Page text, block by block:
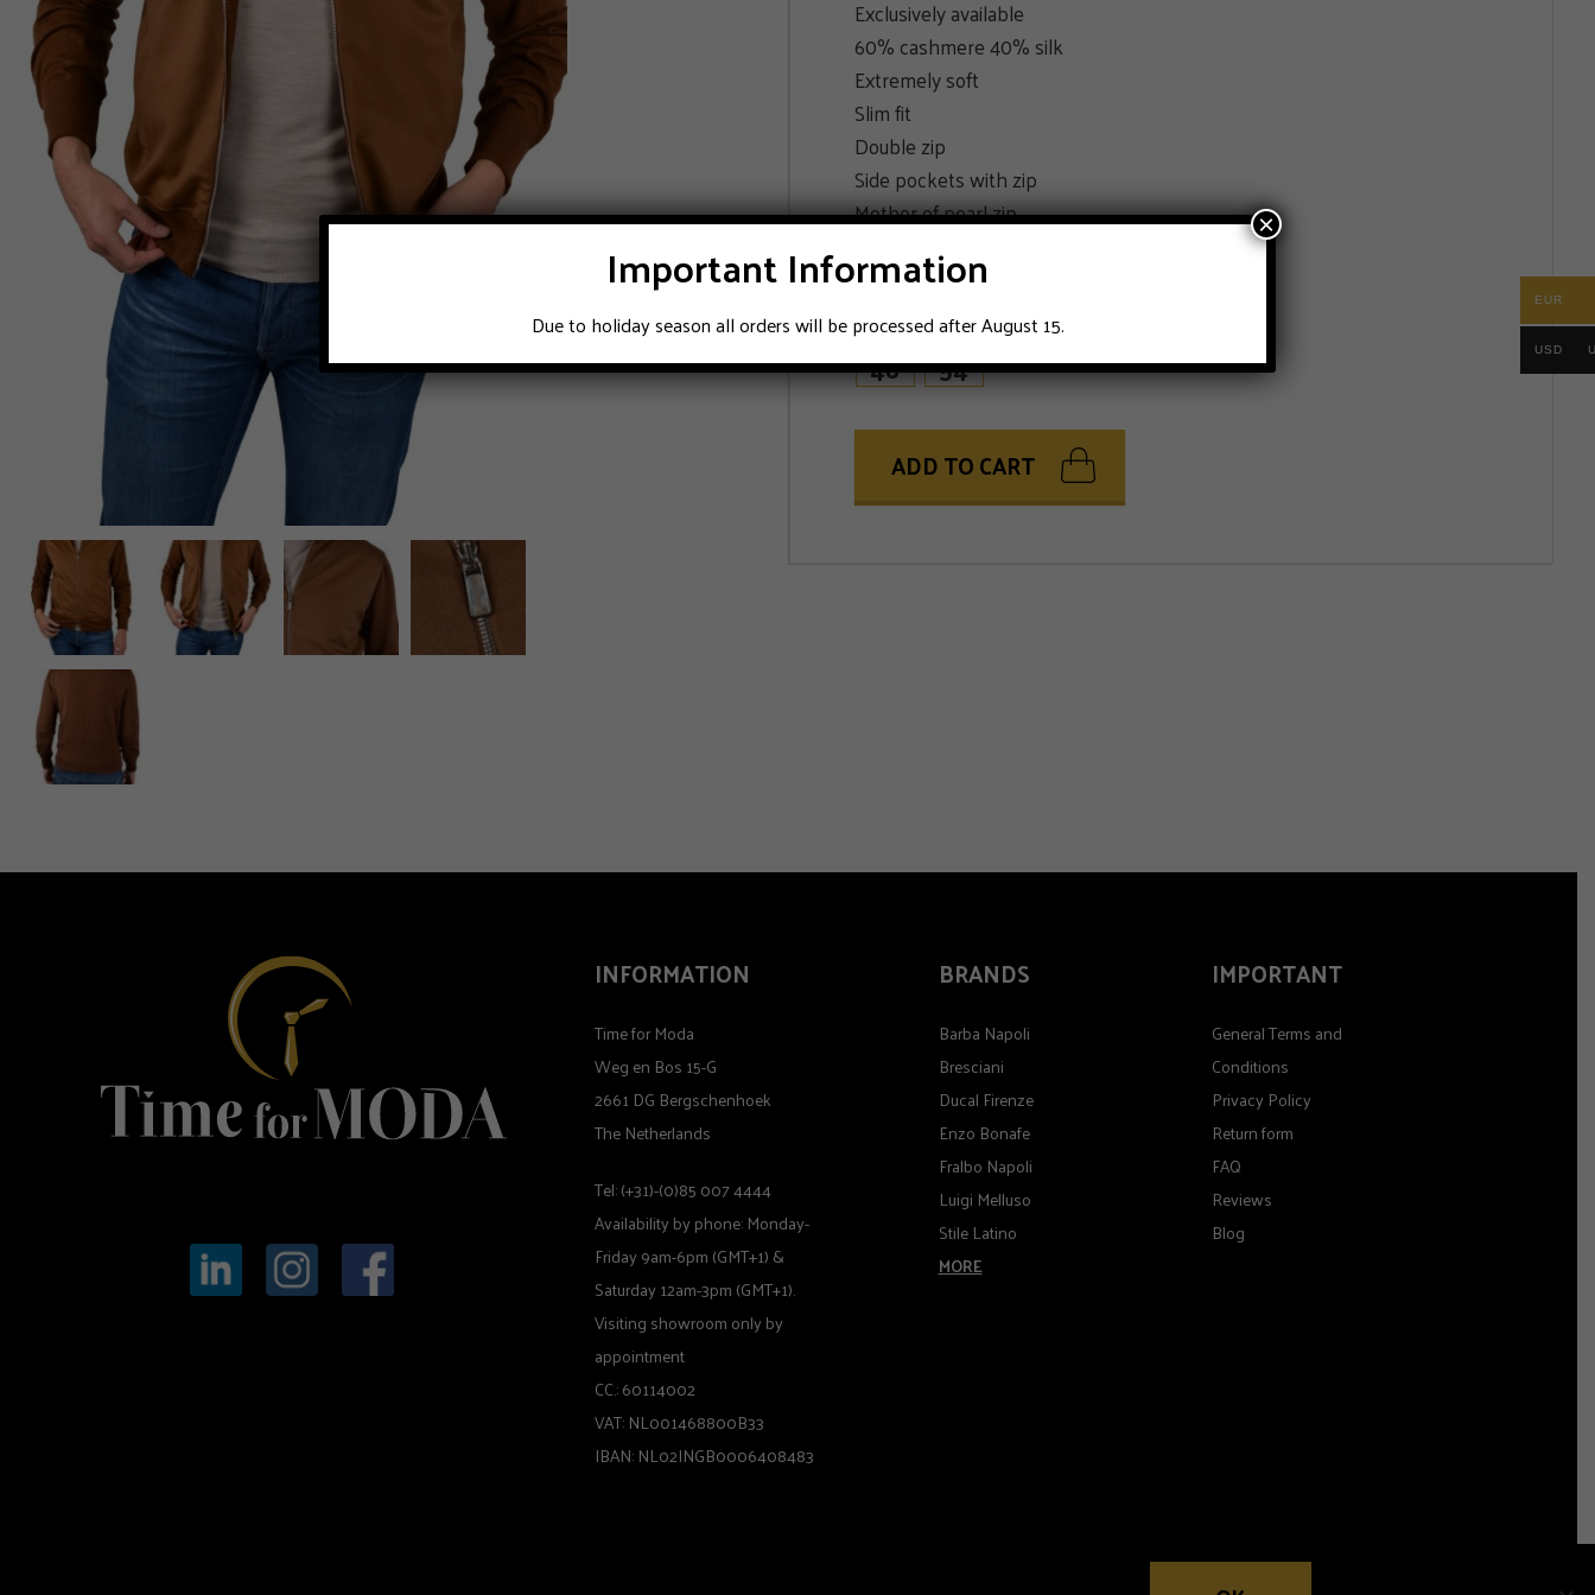
Exclusively available
60% cashmere 40% silk
Extremely soft
Slim fit
Double zip
Side pockets with zip
Mother of pearl zip
Color caramel brown
48 54
ADD TO CART
INFORMATION
Time for Moda
Weg en Bos 15-G
2661 DG Bergschenhoek
The Netherlands
Tel: (+31)-(0)85 007 4444
Availability by phone: Monday-
Friday 9am-6pm (GMT+1) &
Saturday 12am-3pm (GMT+1).
Visiting showroom only by
appointment
CC.: 60114002
VAT: NL001468800B33
IBAN: NL02INGB0006408483
BRANDS
Barba Napoli
Bresciani
Ducal Firenze
Enzo Bonafe
Fralbo Napoli
Luigi Melluso
Stile Latino
MORE
IMPORTANT
General Terms and
Conditions
Privacy Policy
Return form
FAQ
Reviews
Blog
Important Information
Due to holiday season all orders will be processed after August 15.
×
EUR
USD